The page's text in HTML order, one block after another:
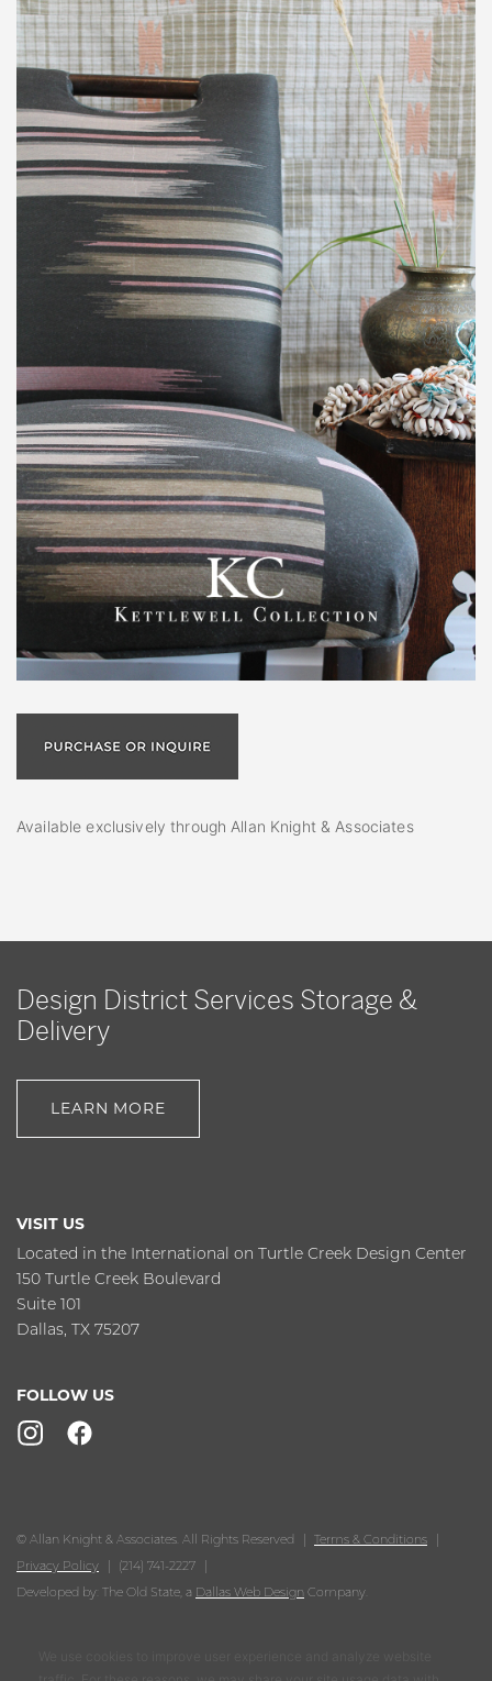
Available exclusively through Allan Knight & Associates
Design District Services Storage &
Delivery
LEARN MORE
VISIT US
Located in the International on Turtle Creek Design Center
150 Turtle Creek Boulevard
Suite 101
Dallas, TX 75207
FOLLOW US
© Allan Knight & Associates. All Rights Reserved
Terms & Conditions
Privacy Policy
(214) 741-2227
Developed by: The Old State, a Dallas Web Design Company.